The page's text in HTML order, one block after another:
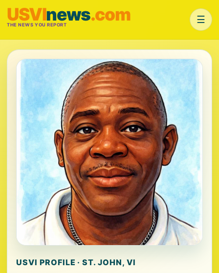
USVInews.com
THE NEWS YOU REPORT ☰
USVI PROFILE · ST. JOHN, VI